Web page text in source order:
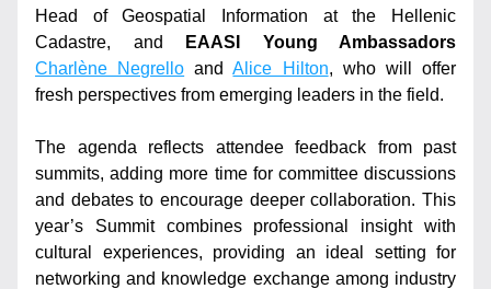
Head of Geospatial Information at the Hellenic
Cadastre, and
Charlène Negrello and Alice Hilton, who will offer
fresh perspectives from emerging leaders in the field.
The agenda reflects attendee feedback from past
summits, adding more time for committee discussions
and debates to encourage deeper collaboration. This
year’s Summit combines professional insight with
cultural experiences, providing an ideal setting for
networking and knowledge exchange among industry